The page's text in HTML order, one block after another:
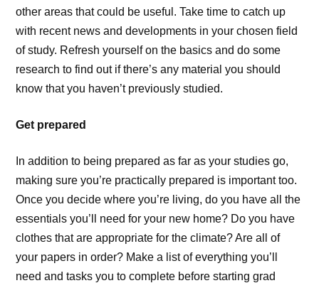
other areas that could be useful. Take time to catch up
with recent news and developments in your chosen field
of study. Refresh yourself on the basics and do some
research to find out if there’s any material you should
know that you haven’t previously studied.
Get prepared
In addition to being prepared as far as your studies go,
making sure you’re practically prepared is important too.
Once you decide where you’re living, do you have all the
essentials you’ll need for your new home? Do you have
clothes that are appropriate for the climate? Are all of
your papers in order? Make a list of everything you’ll
need and tasks you to complete before starting grad